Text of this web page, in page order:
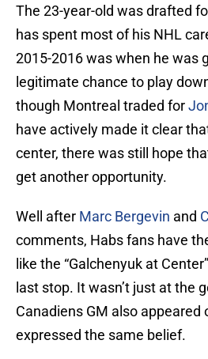
The 23-year-old was drafted
has spent most of his NHL
2015-2016 was when he was
legitimate chance to play
though Montreal traded for
have actively made it clear
center, there was still hope
get another opportunity.
Well after Marc Bergevin and
comments, Habs fans have
like the “Galchenyuk at
last stop. It wasn’t just at the
Canadiens GM also appeared
expressed the same belief.